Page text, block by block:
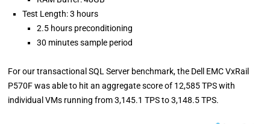
Test Length: 3 hours
2.5 hours preconditioning
30 minutes sample period
For our transactional SQL Server benchmark, the Dell EMC VxRail
P570F was able to hit an aggregate score of 12,585 TPS with
individual VMs running from 3,145.1 TPS to 3,148.5 TPS.